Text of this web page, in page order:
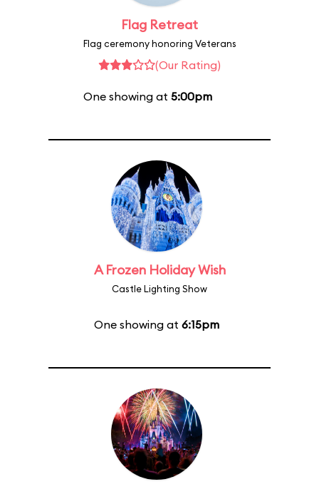
Flag Retreat
Flag ceremony honoring Veterans
(Our Rating)
One showing at 5:00pm
A Frozen Holiday Wish
Castle Lighting Show
One showing at 6:15pm